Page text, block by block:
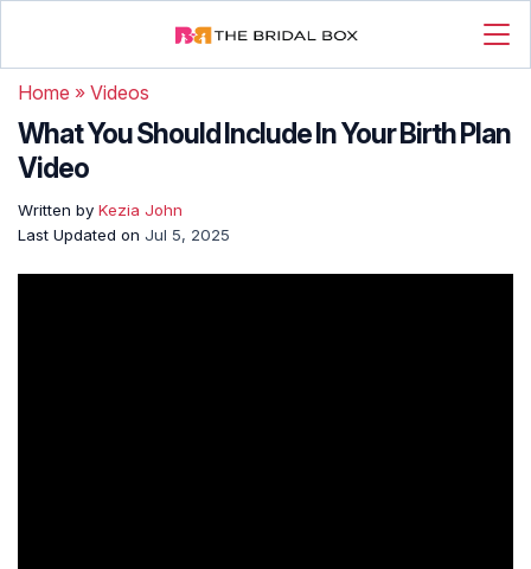
Home » Videos
What You Should Include In Your Birth Plan
Video
Written by Kezia John
Last Updated on Jul 5, 2025